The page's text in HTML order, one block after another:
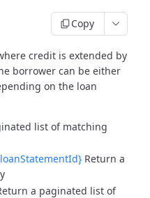
Copy
credit is extended by
borrower can be either
on the loan
list of matching
Return a
a paginated list of